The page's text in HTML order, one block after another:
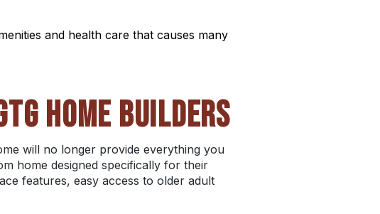
and health care that causes many
HOME BUILDERS
will no longer provide everything you
home designed specifically for their
features, easy access to older adult